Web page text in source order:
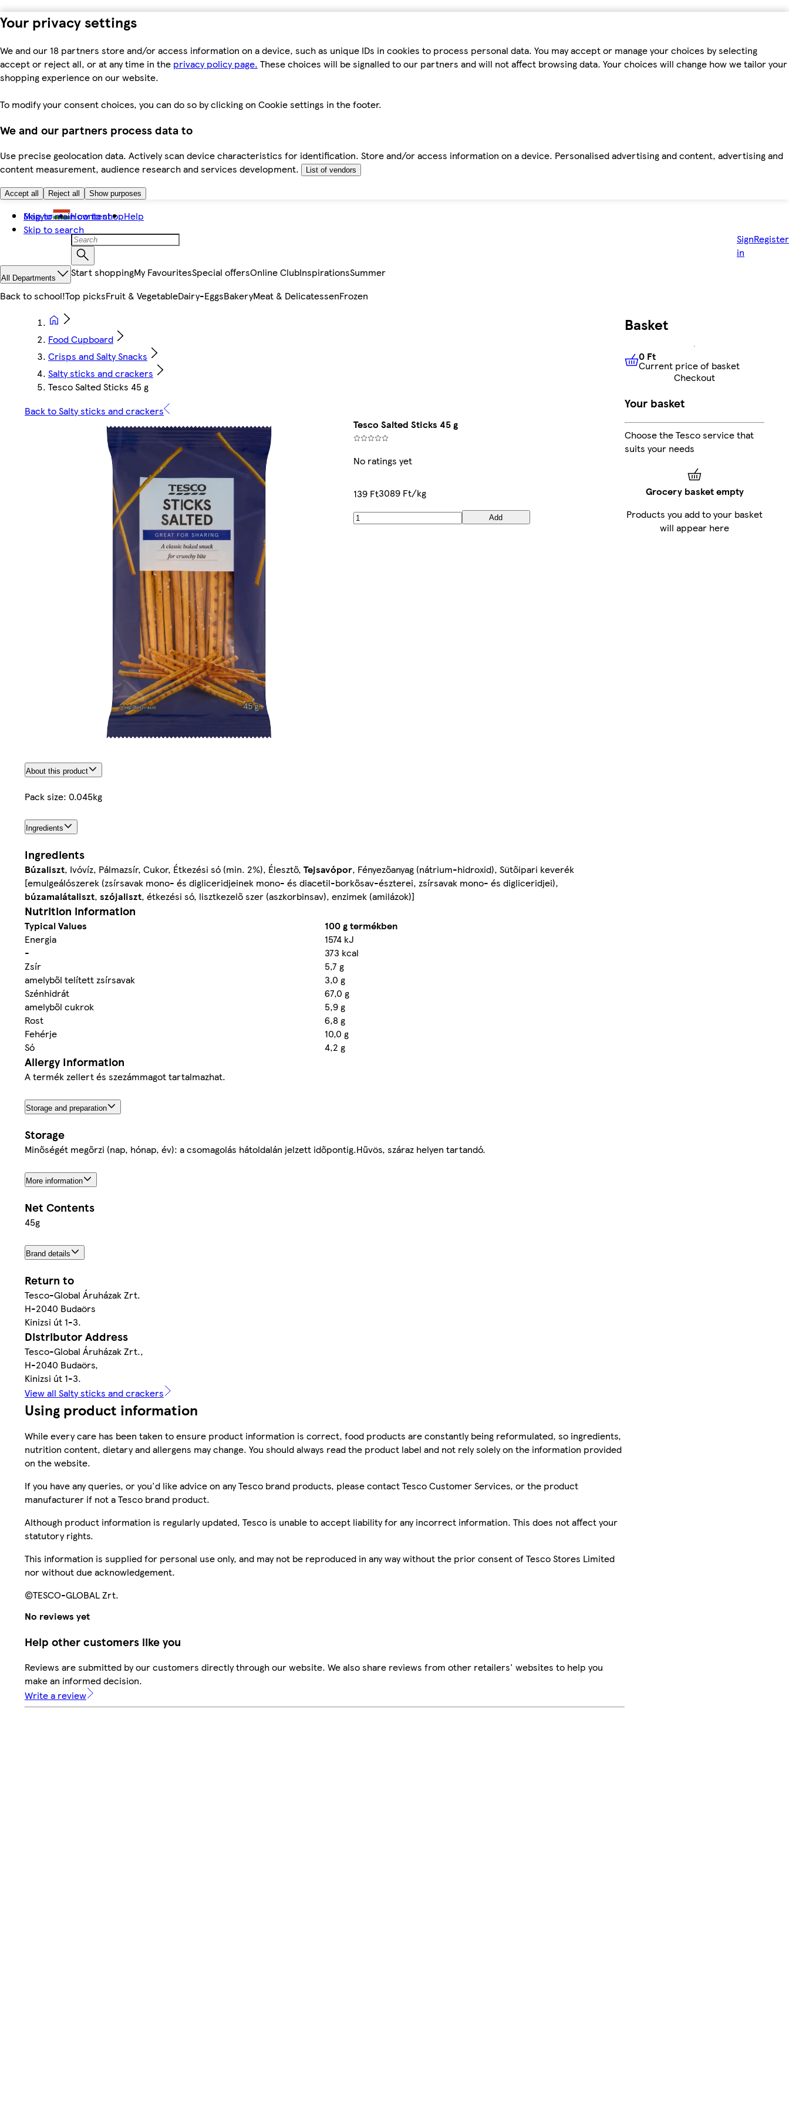
Your privacy settings
We and our 18 partners store and/or access information on a device, such as unique IDs in cookies to process personal data. You may accept or manage your choices by selecting
accept or reject all, or at any time in the privacy policy page. These choices will be signalled to our partners and will not affect browsing data. Your choices will change how we tailor your
shopping experience on our website.
To modify your consent choices, you can do so by clicking on Cookie settings in the footer.
We and our partners process data to
Use precise geolocation data. Actively scan device characteristics for identification. Store and/or access information on a device. Personalised advertising and content, advertising and
content measurement, audience research and services development.
List of vendors
Accept all Reject all Show purposes
Skip to main content
Skip to search
Magyar How to shopHelp
Sign
in
Register
All Departments Start shoppingMy FavouritesSpecial offersOnline ClubInspirationsSummer
Back to school!Top picksFruit & VegetableDairy-EggsBakeryMeat & DelicatessenFrozen
Food Cupboard
Crisps and Salty Snacks
Salty sticks and crackers
Tesco Salted Sticks 45 g
Back to Salty sticks and crackers
Tesco Salted Sticks 45 g
No ratings yet
139 Ft3089 Ft/kg
Add
About this product
Pack size: 0.045kg
Ingredients
Ingredients
Búzaliszt, Ivóvíz, Pálmazsír, Cukor, Étkezési só (min. 2%), Élesztő, Tejsavópor, Fényezőanyag (nátrium-hidroxid), Sütőipari keverék
[emulgeálószerek (zsírsavak mono- és digliceridjeinek mono- és diacetil-borkősav-észterei, zsírsavak mono- és digliceridjei),
búzamalátaliszt, szójaliszt, étkezési só, lisztkezelő szer (aszkorbinsav), enzimek (amilázok)]
Nutrition information
Typical Values
100 g termékben
Energia
1574 kJ
-
373 kcal
Zsír
5,7 g
amelyből telített zsírsavak
3,0 g
Szénhidrát
67,0 g
amelyből cukrok
5,9 g
Rost
6,8 g
Fehérje
10,0 g
Só
4,2 g
Allergy Information
A termék zellert és szezámmagot tartalmazhat.
Storage and preparation
Storage
Minőségét megőrzi (nap, hónap, év): a csomagolás hátoldalán jelzett időpontig.Hűvös, száraz helyen tartandó.
More information
Net Contents
45g
Brand details
Return to
Tesco-Global Áruházak Zrt.
H-2040 Budaörs
Kinizsi út 1-3.
Distributor Address
Tesco-Global Áruházak Zrt.,
H-2040 Budaörs,
Kinizsi út 1-3.
View all Salty sticks and crackers
Using product information
While every care has been taken to ensure product information is correct, food products are constantly being reformulated, so ingredients,
nutrition content, dietary and allergens may change. You should always read the product label and not rely solely on the information provided
on the website.
If you have any queries, or you'd like advice on any Tesco brand products, please contact Tesco Customer Services, or the product
manufacturer if not a Tesco brand product.
Although product information is regularly updated, Tesco is unable to accept liability for any incorrect information. This does not affect your
statutory rights.
This information is supplied for personal use only, and may not be reproduced in any way without the prior consent of Tesco Stores Limited
nor without due acknowledgement.
©TESCO-GLOBAL Zrt.
No reviews yet
Help other customers like you
Reviews are submitted by our customers directly through our website. We also share reviews from other retailers' websites to help you
make an informed decision.
Write a review
Basket
0 FtCurrent price of basket
0 Ft
Current price of basket
Checkout
Your basket
Choose the Tesco service that
suits your needs
Grocery basket empty
Products you add to your basket
will appear here